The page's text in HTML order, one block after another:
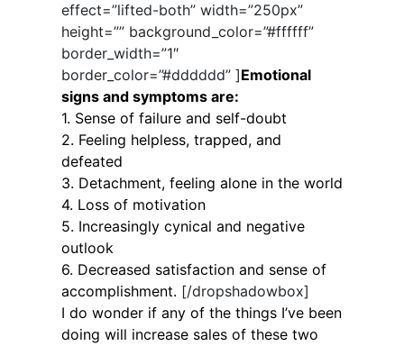
effect=”lifted-both” width=”250px”
height=”” background_color=”#ffffff”
border_width=”1″
border_color=”#dddddd” ]Emotional
signs and symptoms are:
1. Sense of failure and self-doubt
2. Feeling helpless, trapped, and
defeated
3. Detachment, feeling alone in the world
4. Loss of motivation
5. Increasingly cynical and negative
outlook
6. Decreased satisfaction and sense of
accomplishment. [/dropshadowbox]
I do wonder if any of the things I’ve been
doing will increase sales of these two